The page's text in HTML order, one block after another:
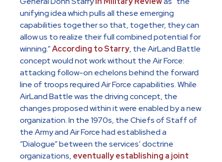
unifying idea which pulls all these emerging
capabilities together so that, together, they can
allow us to realize their full combined potential for
winning.”According to Starry, the AirLand Battle
concept would not work without the Air Force:
attacking follow-on echelons behind the forward
line of troops required Air Force capabilities. While
AirLand Battle was the driving concept, the
changes proposed within it were enabled by a new
organization. In the 1970s, the Chiefs of Staff of
the Army and Air Force had established a
“Dialogue” between the services’ doctrine
organizations, eventually establishing a joint